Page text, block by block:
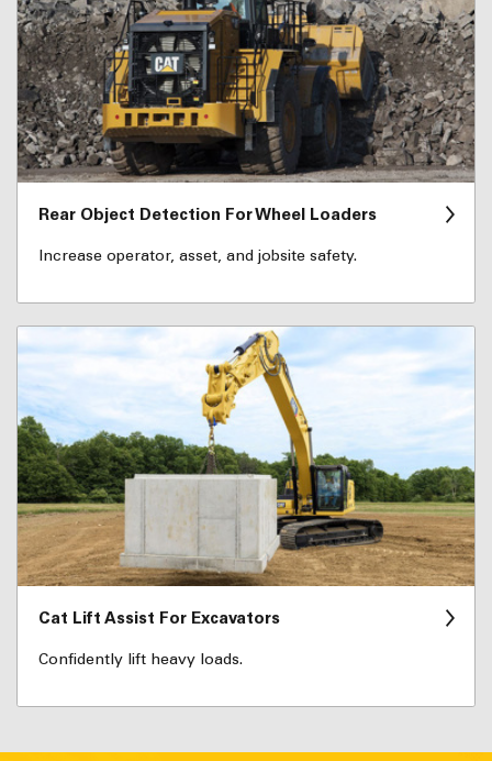
Rear Object Detection For Wheel Loaders
Increase operator, asset, and jobsite safety.
Cat Lift Assist For Excavators
Confidently lift heavy loads.